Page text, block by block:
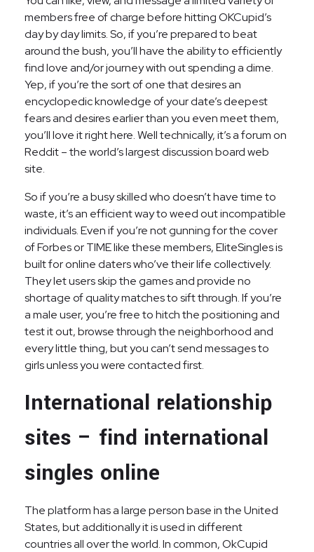
members free of charge before hitting OKCupid’s
day by day limits. So, if you’re prepared to beat
around the bush, you’ll have the ability to efficiently
find love and/or journey with out spending a dime.
Yep, if you’re the sort of one that desires an
encyclopedic knowledge of your date’s deepest
fears and desires earlier than you even meet them,
you’ll love it right here. Well technically, it’s a forum on
Reddit – the world’s largest discussion board web
site.
So if you’re a busy skilled who doesn’t have time to
waste, it’s an efficient way to weed out incompatible
individuals. Even if you’re not gunning for the cover
of Forbes or TIME like these members, EliteSingles is
built for online daters who’ve their life collectively.
They let users skip the games and provide no
shortage of quality matches to sift through. If you’re
a male user, you’re free to hitch the positioning and
test it out, browse through the neighborhood and
every little thing, but you can’t send messages to
girls unless you were contacted first.
International relationship
sites – find international
singles online
The platform has a large person base in the United
States, but additionally it is used in different
countries all over the world. In common, OkCupid